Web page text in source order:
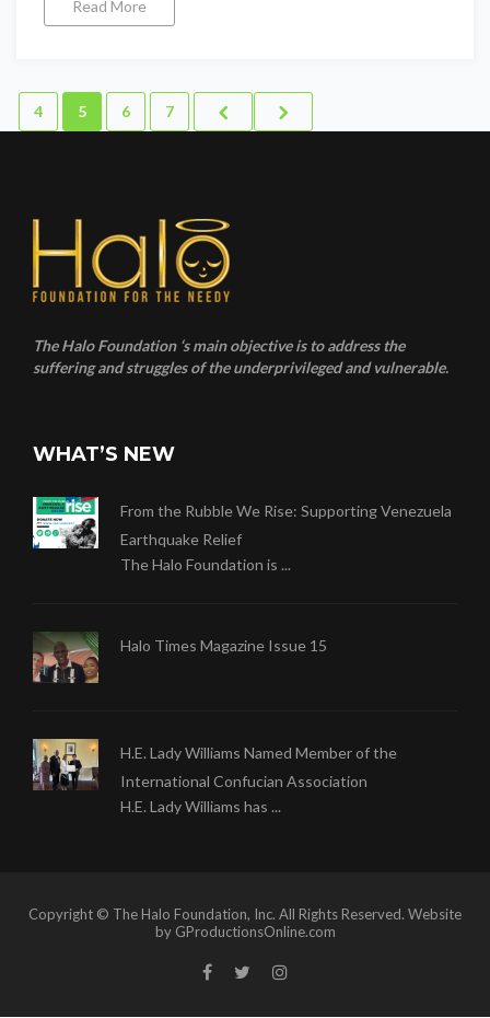
Read More
4 5 6 7
The Halo Foundation ‘s main objective is to address the
suffering and struggles of the underprivileged and vulnerable.
WHAT’S NEW
From the Rubble We Rise: Supporting Venezuela
Earthquake Relief
The Halo Foundation is ...
Halo Times Magazine Issue 15
H.E. Lady Williams Named Member of the
International Confucian Association
H.E. Lady Williams has ...
Copyright © The Halo Foundation, Inc. All Rights Reserved. Website
by GProductionsOnline.com